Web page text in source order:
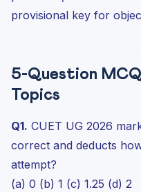
provisional key for
5-Question
Topics
Q1. CUET UG 2026
correct and deducts
attempt?
(a) 0 (b) 1 (c) 1.25 (d) 2